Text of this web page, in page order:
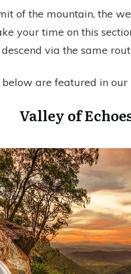
of the mountain, the
your time on this
via the same
below are featured in our
Valley of